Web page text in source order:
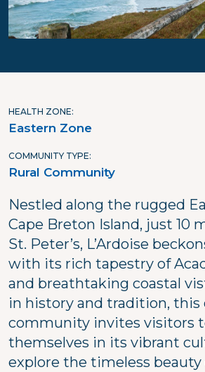
HEALTH ZONE
Eastern Zone
COMMUNITY TYPE
Rural Community
Nestled along the rugged
Cape Breton Island, just 10
St. Peter’s, L’Ardoise
with its rich tapestry of
and breathtaking coastal
in history and tradition, this
community invites visitors
themselves in its vibrant
explore the timeless beauty